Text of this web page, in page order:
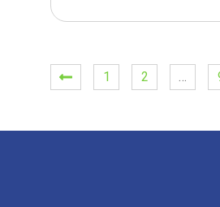
1 2 …